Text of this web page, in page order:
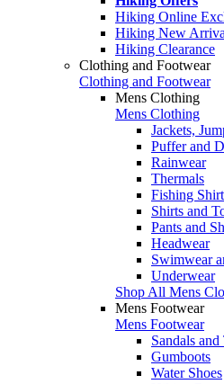
Hiking Online
Hiking New
Hiking Clearance
Clothing and Footwear
Clothing and Footwear
Mens Clothing
Mens Clothing
Jackets,
Puffer and
Rainwear
Thermals
Fishing
Shirts and
Pants and
Headwear
Swimwear
Underwear
Shop All Mens
Mens Footwear
Mens Footwear
Sandals
Gumboots
Water Shoes